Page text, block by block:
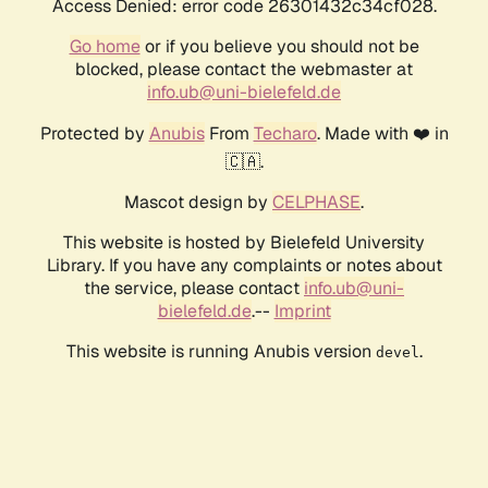
Access Denied: error code 26301432c34cf028.
Go homeor if you believe you should not be
blocked, please contact the webmaster at
info.ub@uni-bielefeld.de
Protected by AnubisFrom Techaro. Made with ❤️ in
🇨🇦.
Mascot design by CELPHASE.
This website is hosted by Bielefeld University
Library. If you have any complaints or notes about
the service, please contact info.ub@uni-
bielefeld.de.-- Imprint
This website is running Anubis version devel .